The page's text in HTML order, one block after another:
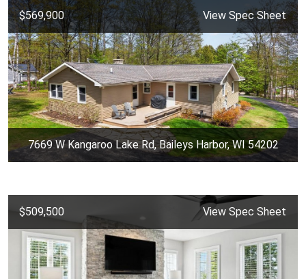
$569,900 View Spec Sheet
7669 W Kangaroo Lake Rd, Baileys Harbor, WI 54202
$509,500 View Spec Sheet